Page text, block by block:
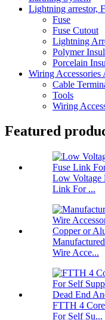
Lightning arrestor,
Fuse
Fuse Cutout
Lightning
Polymer
Porcelain
Wiring Accessories
Cable
Tools
Wiring
Featured
Low Voltage
Link For ...
Wire Acce...
FTTH 4
For Self Su...